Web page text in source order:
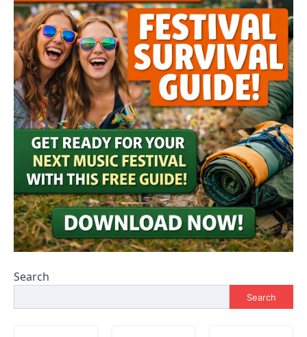
Search
Search